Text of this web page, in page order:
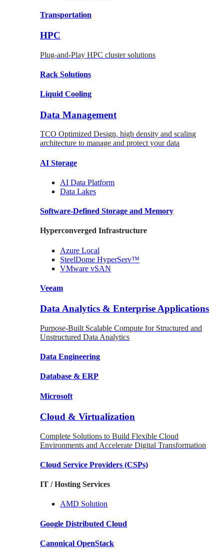
Transportation
HPC
Plug-and-Play HPC cluster solutions
Rack Solutions
Liquid Cooling
Data Management
TCO Optimized Design, high density and scaling
architecture to manage and protect your data
AI Storage
AI Data Platform
Data Lakes
Software-Defined Storage and Memory
Hyperconverged Infrastructure
Azure Local
SteelDome HyperServ™
VMware vSAN
Veeam
Data Analytics & Enterprise Applications
Purpose-Built Scalable Compute for Structured and
Unstructured Data Analytics
Data Engineering
Database & ERP
Microsoft
Cloud & Virtualization
Complete Solutions to Build Flexible Cloud
Environments and Accelerate Digital Transformation
Cloud Service Providers (CSPs)
IT / Hosting Services
AMD Solution
Google Distributed Cloud
Canonical OpenStack